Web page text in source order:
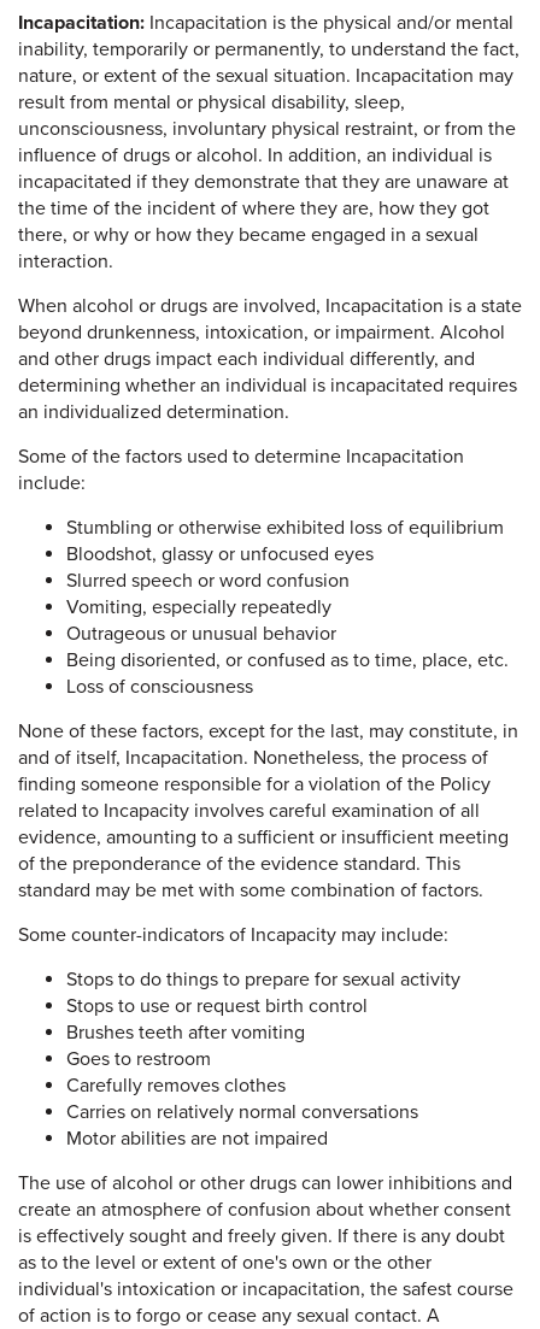
Incapacitation: Incapacitation is the physical and/or mental
inability, temporarily or permanently, to understand the fact,
nature, or extent of the sexual situation. Incapacitation may
result from mental or physical disability, sleep,
unconsciousness, involuntary physical restraint, or from the
influence of drugs or alcohol. In addition, an individual is
incapacitated if they demonstrate that they are unaware at
the time of the incident of where they are, how they got
there, or why or how they became engaged in a sexual
interaction.
When alcohol or drugs are involved, Incapacitation is a state
beyond drunkenness, intoxication, or impairment. Alcohol
and other drugs impact each individual differently, and
determining whether an individual is incapacitated requires
an individualized determination.
Some of the factors used to determine Incapacitation
include:
Stumbling or otherwise exhibited loss of equilibrium
Bloodshot, glassy or unfocused eyes
Slurred speech or word confusion
Vomiting, especially repeatedly
Outrageous or unusual behavior
Being disoriented, or confused as to time, place, etc.
Loss of consciousness
None of these factors, except for the last, may constitute, in
and of itself, Incapacitation. Nonetheless, the process of
finding someone responsible for a violation of the Policy
related to Incapacity involves careful examination of all
evidence, amounting to a sufficient or insufficient meeting
of the preponderance of the evidence standard. This
standard may be met with some combination of factors.
Some counter-indicators of Incapacity may include:
Stops to do things to prepare for sexual activity
Stops to use or request birth control
Brushes teeth after vomiting
Goes to restroom
Carefully removes clothes
Carries on relatively normal conversations
Motor abilities are not impaired
The use of alcohol or other drugs can lower inhibitions and
create an atmosphere of confusion about whether consent
is effectively sought and freely given. If there is any doubt
as to the level or extent of one's own or the other
individual's intoxication or incapacitation, the safest course
of action is to forgo or cease any sexual contact. A